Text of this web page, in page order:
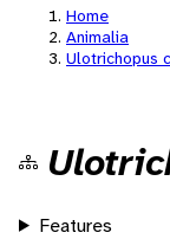
Home
Animalia
Ulotrichopus
Features